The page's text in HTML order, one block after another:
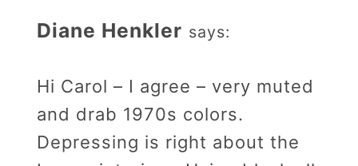
Diane Henkler says:
Hi Carol – I agree – very muted
and drab 1970s colors.
Depressing is right about the